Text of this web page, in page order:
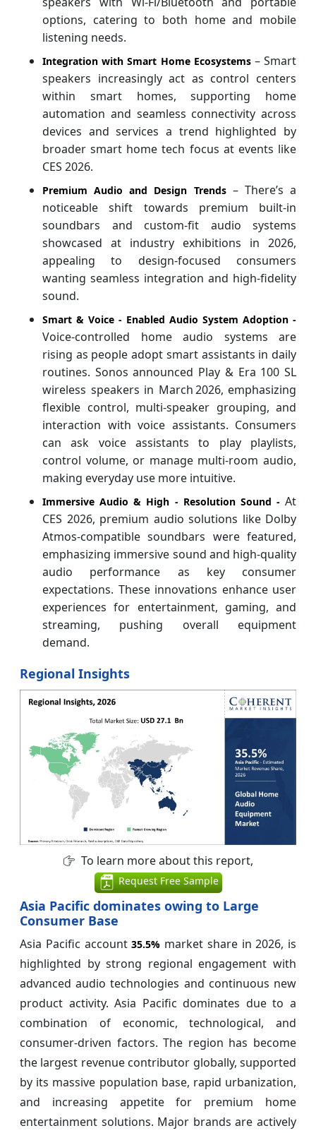
options, catering to both home and mobile
listening needs.
Integration with Smart Home Ecosystems– Smart
speakers increasingly act as control centers
within smart homes, supporting home
automation and seamless connectivity across
devices and services a trend highlighted by
broader smart home tech focus at events like
CES 2026.
Premium Audio and Design Trends– There’s a
noticeable shift towards premium built‑in
soundbars and custom‑fit audio systems
showcased at industry exhibitions in 2026,
appealing to design‑focused consumers
wanting seamless integration and high-fidelity
sound.
Smart & Voice ‑ Enabled Audio System Adoption -
Voice‑controlled home audio systems are
rising as people adopt smart assistants in daily
routines. Sonos announced Play & Era 100 SL
wireless speakers in March 2026, emphasizing
flexible control, multi‑speaker grouping, and
interaction with voice assistants. Consumers
can ask voice assistants to play playlists,
control volume, or manage multi‑room audio,
making everyday use more intuitive.
Immersive Audio & High ‑ Resolution Sound - At
CES 2026, premium audio solutions like Dolby
Atmos‑compatible soundbars were featured,
emphasizing immersive sound and high‑quality
audio performance as key consumer
expectations. These innovations enhance user
experiences for entertainment, gaming, and
streaming, pushing overall equipment
demand.
Regional Insights
To learn more about this report,
Request Free Sample
Asia Pacific dominates owing to Large
Consumer Base
Asia Pacific account35.5% market share in 2026, is
highlighted by strong regional engagement with
advanced audio technologies and continuous new
product activity. Asia Pacific dominates due to a
combination of economic, technological, and
consumer-driven factors. The region has become
the largest revenue contributor globally, supported
by its massive population base, rapid urbanization,
and increasing appetite for premium home
entertainment solutions. Major brands are actively